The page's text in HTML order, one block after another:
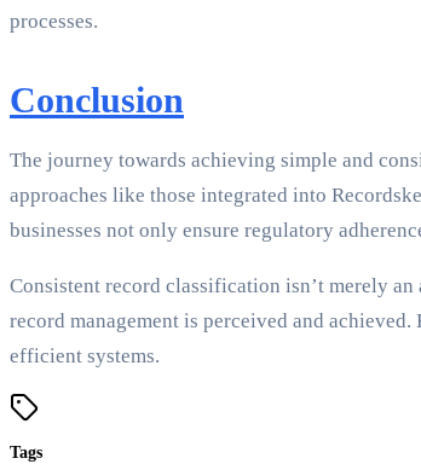
processes.
Conclusion
The journey towards achieving simple and
approaches like those integrated into
businesses not only ensure regulatory
Consistent record classification isn’t merely
record management is perceived and
efficient systems.
Tags